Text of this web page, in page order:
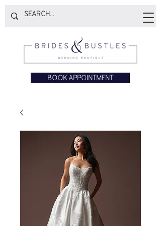
BOOK APPOINTMENT